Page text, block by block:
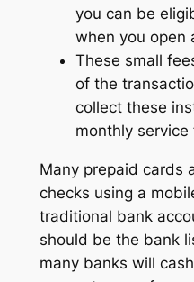
you can be
when you open
These small
of the
collect these
monthly service
Many prepaid cards
checks using a
traditional bank
should be the bank
many banks will